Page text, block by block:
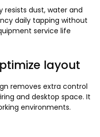
resists dust, water and
daily tapping without
service life
layout
removes extra control
and desktop space. It
environments.